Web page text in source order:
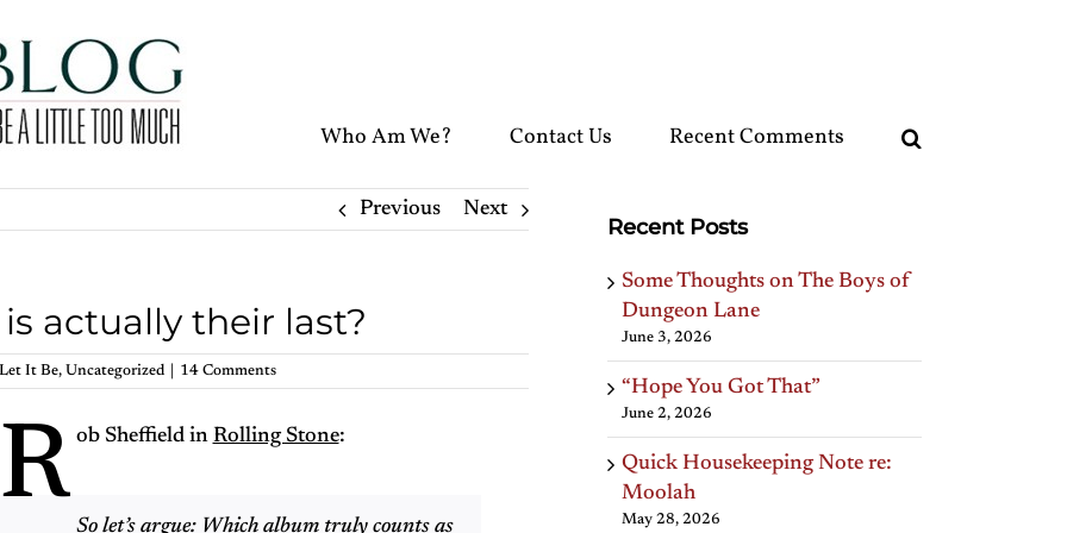
Who Am We? Contact Us Recent Comments
Previous Next
actually their last?
Let It Be, Uncategorized 14 Comments
R ob Sheffield in Rolling Stone:
So let’s argue: Which album truly counts as
Recent Posts
Some Thoughts on The Boys of
Dungeon Lane
June 3, 2026
“Hope You Got That”
June 2, 2026
Quick Housekeeping Note re:
Moolah
May 28, 2026